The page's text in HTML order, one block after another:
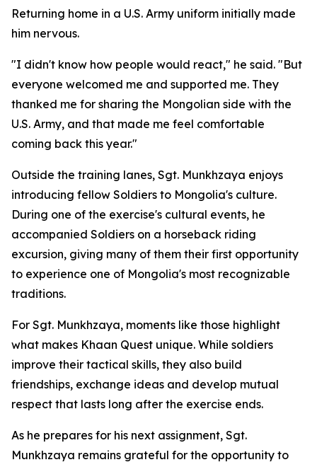
Returning home in a U.S. Army uniform initially made
him nervous.
"I didn't know how people would react," he said. "But
everyone welcomed me and supported me. They
thanked me for sharing the Mongolian side with the
U.S. Army, and that made me feel comfortable
coming back this year."
Outside the training lanes, Sgt. Munkhzaya enjoys
introducing fellow Soldiers to Mongolia's culture.
During one of the exercise's cultural events, he
accompanied Soldiers on a horseback riding
excursion, giving many of them their first opportunity
to experience one of Mongolia's most recognizable
traditions.
For Sgt. Munkhzaya, moments like those highlight
what makes Khaan Quest unique. While soldiers
improve their tactical skills, they also build
friendships, exchange ideas and develop mutual
respect that lasts long after the exercise ends.
As he prepares for his next assignment, Sgt.
Munkhzaya remains grateful for the opportunity to